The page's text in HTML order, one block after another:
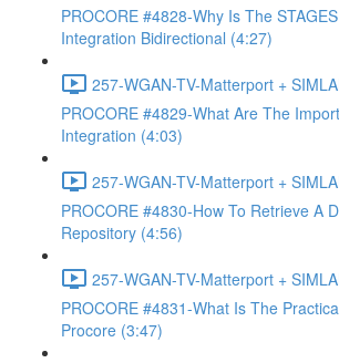
PROCORE #4828-Why Is The
Integration Bidirectional (4:27)
257-WGAN-TV-Matterport +
PROCORE #4829-What Are The
Integration (4:03)
257-WGAN-TV-Matterport +
PROCORE #4830-How To Retrieve A
Repository (4:56)
257-WGAN-TV-Matterport +
PROCORE #4831-What Is The
Procore (3:47)